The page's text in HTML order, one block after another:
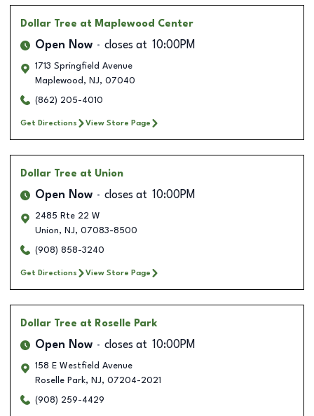
Dollar Tree at Maplewood Center
Open Now closes at 10:00PM
1713 Springfield Avenue
Maplewood , NJ, 07040
(862) 205-4010
Get Directions View Store Page
Dollar Tree at Union
Open Now closes at 10:00PM
2485 Rte 22 W
Union, NJ, 07083-8500
(908) 858-3240
Get Directions View Store Page
Dollar Tree at Roselle Park
Open Now closes at 10:00PM
158 E Westfield Avenue
Roselle Park, NJ, 07204-2021
(908) 259-4429